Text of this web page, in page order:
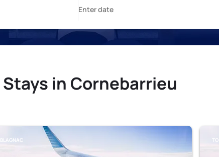
Stays in Cornebarrieu
BLAGNAC